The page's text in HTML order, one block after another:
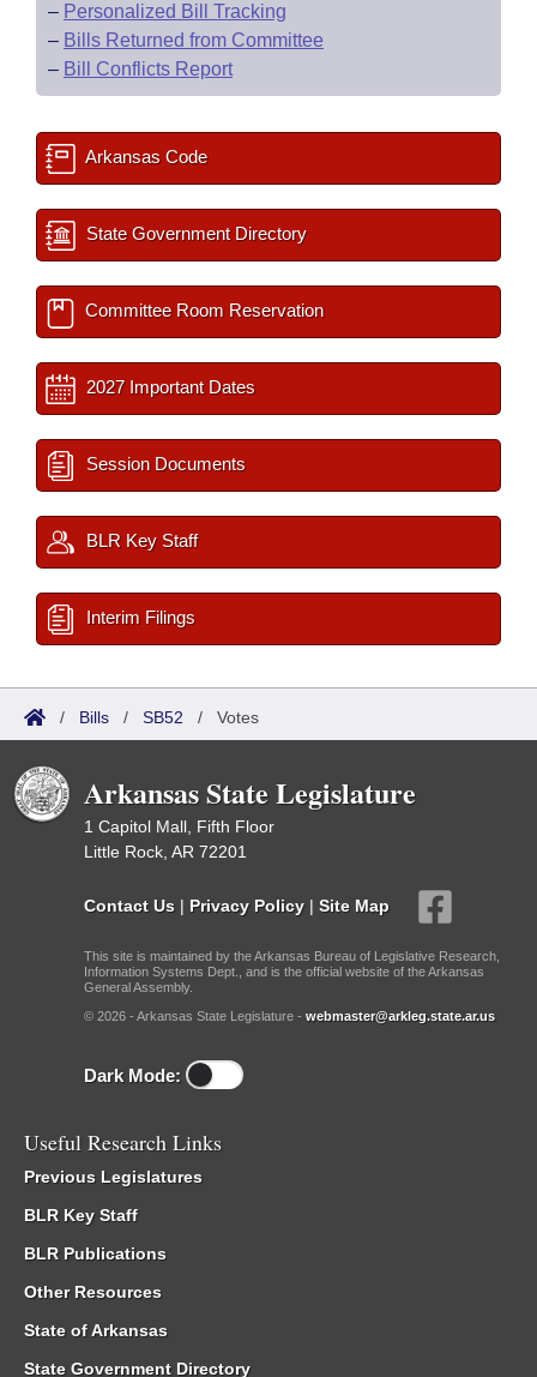
– Personalized Bill Tracking
– Bills Returned from Committee
– Bill Conflicts Report
Arkansas Code
State Government Directory
Committee Room Reservation
2027 Important Dates
Session Documents
BLR Key Staff
Interim Filings
/ Bills / SB52 / Votes
Arkansas State Legislature
1 Capitol Mall, Fifth Floor
Little Rock, AR 72201
Contact Us | Privacy Policy | Site Map
This site is maintained by the Arkansas Bureau of Legislative Research,
Information Systems Dept., and is the official website of the Arkansas
General Assembly.
© 2026 - Arkansas State Legislature - webmaster@arkleg.state.ar.us
Dark Mode:
Useful Research Links
Previous Legislatures
BLR Key Staff
BLR Publications
Other Resources
State of Arkansas
State Government Directory